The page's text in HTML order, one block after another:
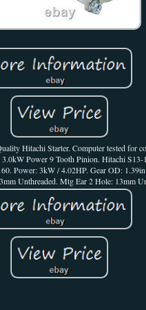
Hitachi Starter. Computer tested for
Power 9 Tooth Pinion. Hitachi S13-
Power: 3kW / 4.02HP. Gear OD:
Unthreaded. Mtg Ear 2 Hole: 13mm